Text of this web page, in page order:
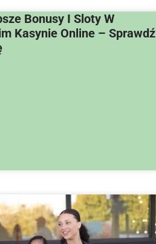
Bonusy I Sloty W
Kasynie Online – Sprawdź